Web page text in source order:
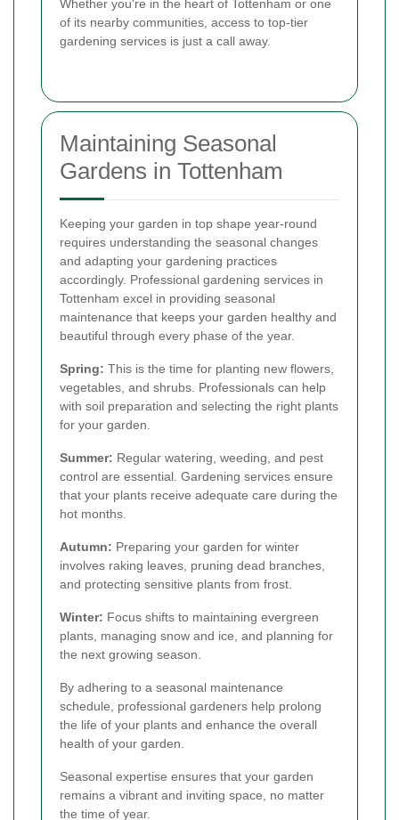
Whether you're in the heart of Tottenham or one
of its nearby communities, access to top-tier
gardening services is just a call away.
Maintaining Seasonal
Gardens in Tottenham
Keeping your garden in top shape year-round
requires understanding the seasonal changes
and adapting your gardening practices
accordingly. Professional gardening services in
Tottenham excel in providing seasonal
maintenance that keeps your garden healthy and
beautiful through every phase of the year.
Spring: This is the time for planting new flowers,
vegetables, and shrubs. Professionals can help
with soil preparation and selecting the right plants
for your garden.
Summer: Regular watering, weeding, and pest
control are essential. Gardening services ensure
that your plants receive adequate care during the
hot months.
Autumn: Preparing your garden for winter
involves raking leaves, pruning dead branches,
and protecting sensitive plants from frost.
Winter: Focus shifts to maintaining evergreen
plants, managing snow and ice, and planning for
the next growing season.
By adhering to a seasonal maintenance
schedule, professional gardeners help prolong
the life of your plants and enhance the overall
health of your garden.
Seasonal expertise ensures that your garden
remains a vibrant and inviting space, no matter
the time of year.